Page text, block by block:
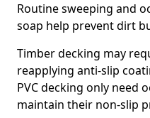
Routine sweeping and
soap help prevent dirt
Timber decking may
reapplying anti-slip
PVC decking only need
maintain their non-slip